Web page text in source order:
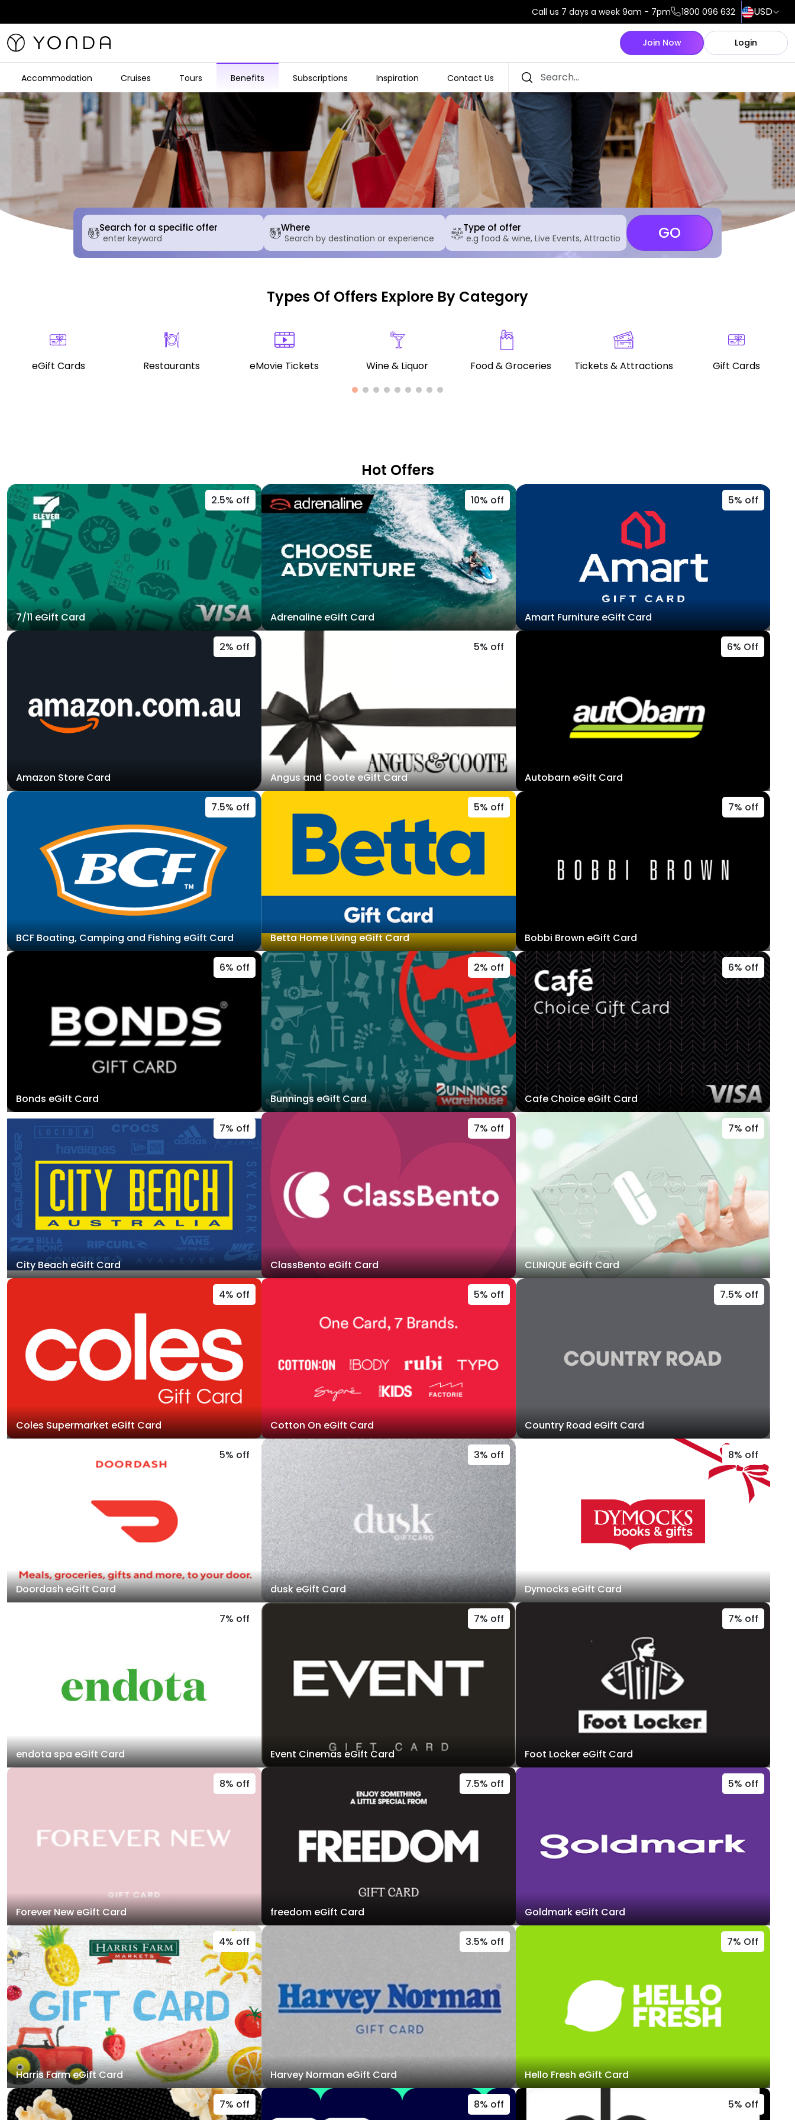
Call us 7 days a week 9am - 7pm 1800 096 632 USD
Join Now Login
Accommodation Cruises Tours Benefits Subscriptions Inspiration Contact Us
Search for a specific offer Where Type of offer GO
Types Of Offers Explore By Category
eGift Cards Restaurants eMovie Tickets Wine & Liquor Food & Groceries Tickets & Attractions Gift Cards
Hot Offers
2.5% off
7/11 eGift Card
10% off
Adrenaline eGift Card
5% off
Amart Furniture eGift Card
2% off
Amazon Store Card
5% off
Angus and Coote eGift Card
6% Off
Autobarn eGift Card
7.5% off
BCF Boating, Camping and Fishing eGift Card
5% off
Betta Home Living eGift Card
7% off
Bobbi Brown eGift Card
6% off
Bonds eGift Card
2% off
Bunnings eGift Card
6% off
Cafe Choice eGift Card
7% off
City Beach eGift Card
7% off
ClassBento eGift Card
7% off
CLINIQUE eGift Card
4% off
Coles Supermarket eGift Card
5% off
Cotton On eGift Card
7.5% off
Country Road eGift Card
5% off
Doordash eGift Card
3% off
dusk eGift Card
8% off
Dymocks eGift Card
7% off
endota spa eGift Card
7% off
Event Cinemas eGift Card
7% off
Foot Locker eGift Card
8% off
Forever New eGift Card
7.5% off
freedom eGift Card
5% off
Goldmark eGift Card
4% off
Harris Farm eGift Card
3.5% off
Harvey Norman eGift Card
7% Off
Hello Fresh eGift Card
7% off 8% off 5% off